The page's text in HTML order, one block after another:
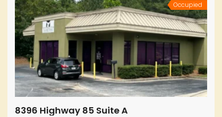
Occupied
8396 Highway 85 Suite A